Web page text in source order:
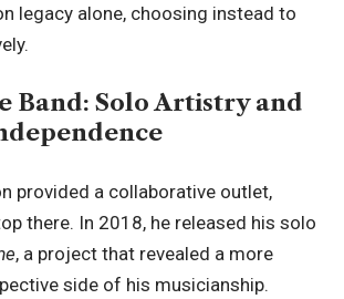
legacy alone, choosing instead to
Band: Solo Artistry and
provided a collaborative outlet,
there. In 2018, he released his solo
, a project that revealed a more
side of his musicianship.